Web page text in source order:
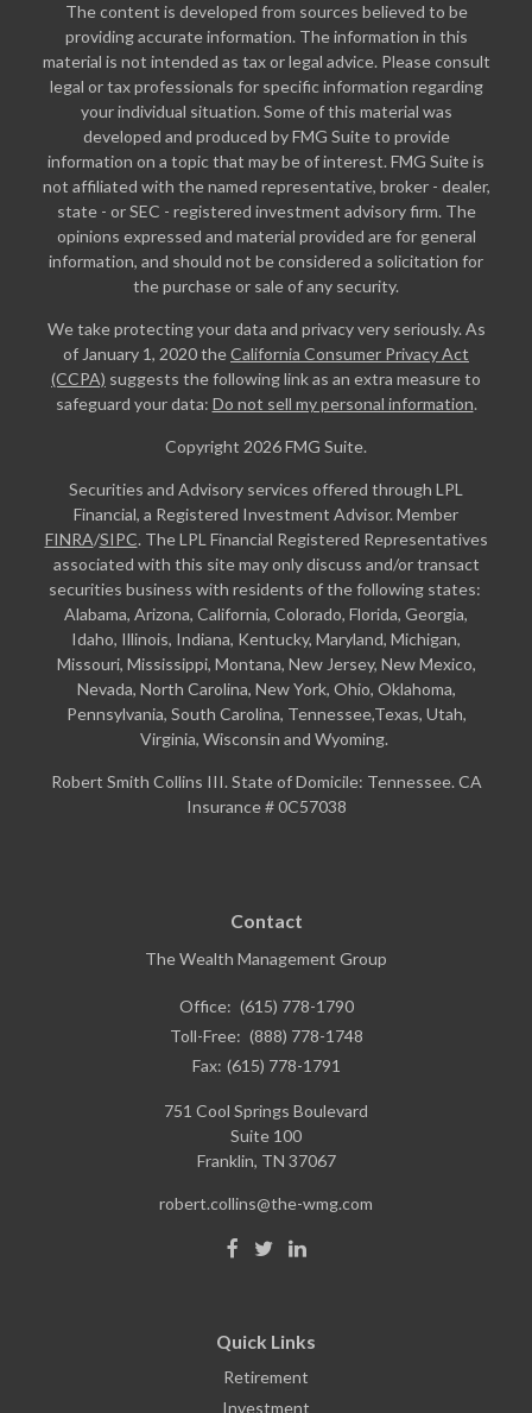
The content is developed from sources believed to be
providing accurate information. The information in this
material is not intended as tax or legal advice. Please consult
legal or tax professionals for specific information regarding
your individual situation. Some of this material was
developed and produced by FMG Suite to provide
information on a topic that may be of interest. FMG Suite is
not affiliated with the named representative, broker - dealer,
state - or SEC - registered investment advisory firm. The
opinions expressed and material provided are for general
information, and should not be considered a solicitation for
the purchase or sale of any security.
We take protecting your data and privacy very seriously. As
of January 1, 2020 theCalifornia Consumer Privacy Act
(CCPA) suggests the following link as an extra measure to
safeguard your data: Do not sell my personal information.
Copyright 2026 FMG Suite.
Securities and Advisory services offered through LPL
Financial, a Registered Investment Advisor. Member
FINRA/SIPC. The LPL Financial Registered Representatives
associated with this site may only discuss and/or transact
securities business with residents of the following states:
Alabama, Arizona, California, Colorado, Florida, Georgia,
Idaho, Illinois, Indiana, Kentucky, Maryland, Michigan,
Missouri, Mississippi, Montana, New Jersey, New Mexico,
Nevada, North Carolina, New York, Ohio, Oklahoma,
Pennsylvania, South Carolina, Tennessee,Texas, Utah,
Virginia, Wisconsin and Wyoming.
Robert Smith Collins III. State of Domicile: Tennessee. CA
Insurance # 0C57038
Contact
The Wealth Management Group
Office: (615) 778-1790
Toll-Free: (888) 778-1748
Fax: (615) 778-1791
751 Cool Springs Boulevard
Suite 100
Franklin, TN 37067
robert.collins@the-wmg.com
Quick Links
Retirement
Investment